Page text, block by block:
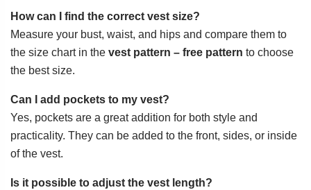
How can I find the correct vest size?
Measure your bust, waist, and hips and compare them to
the size chart in the vest pattern – free pattern to choose
the best size.
Can I add pockets to my vest?
Yes, pockets are a great addition for both style and
practicality. They can be added to the front, sides, or inside
of the vest.
Is it possible to adjust the vest length?